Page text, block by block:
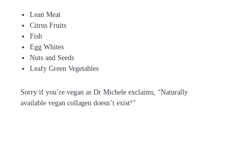
Lean Meat
Citrus Fruits
Fish
Egg Whites
Nuts and Seeds
Leafy Green Vegetables
Sorry if you’re vegan as Dr Michele exclaims, “Naturally
available vegan collagen doesn’t exist!”